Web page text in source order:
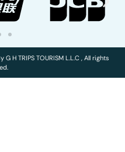
H TRIPS TOURISM L.L.C , All rights